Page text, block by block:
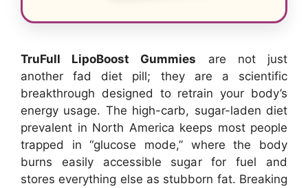
TruFull LipoBoost Gummies are not just
another fad diet pill; they are a scientific
breakthrough designed to retrain your body’s
energy usage. The high-carb, sugar-laden diet
prevalent in North America keeps most people
trapped in “glucose mode,” where the body
burns easily accessible sugar for fuel and
stores everything else as stubborn fat. Breaking